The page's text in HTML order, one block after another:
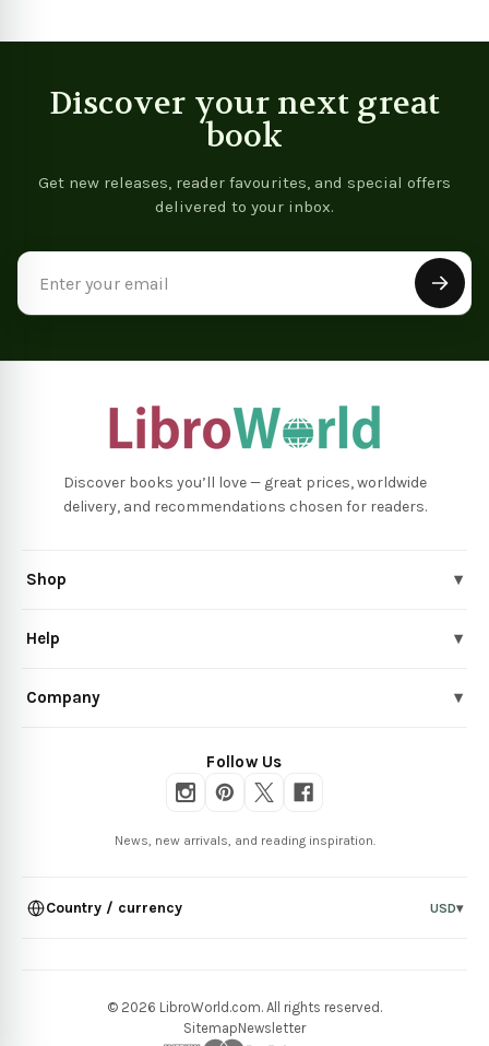
Discover your next great
book
Get new releases, reader favourites, and special offers
delivered to your inbox.
Discover books you’ll love — great prices, worldwide
delivery, and recommendations chosen for readers.
Shop ▾
Help ▾
Company ▾
Follow Us
News, new arrivals, and reading inspiration.
Country / currency USD▾
© 2026 LibroWorld.com. All rights reserved.
SitemapNewsletter